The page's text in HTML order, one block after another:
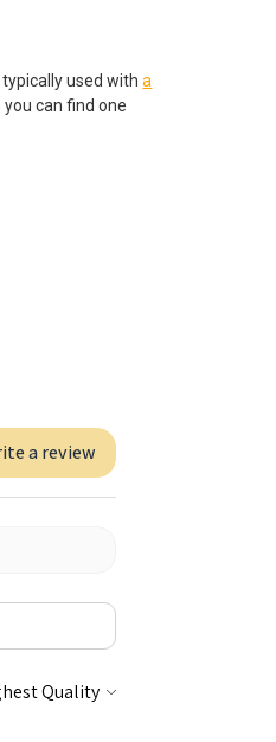
typically used witha
can find one
a review